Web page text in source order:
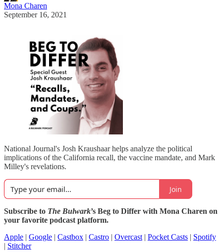
Mona Charen
September 16, 2021
National Journal's Josh Kraushaar helps analyze the political
implications of the California recall, the vaccine mandate, and Mark
Milley's revelations.
Join
Subscribe to The Bulwark’s Beg to Differ with Mona Charen on
your favorite podcast platform.
Apple | Google | Castbox | Castro | Overcast | Pocket Casts | Spotify
| Stitcher